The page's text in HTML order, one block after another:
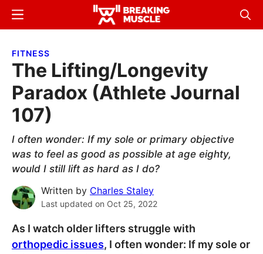
Skip
content
Skip
sidebar
Breaking
Breaking
Menu
FITNESS
The Lifting/Longevity
Paradox (Athlete Journal
107)
I often wonder: If my sole or primary objective
was to feel as good as possible at age eighty,
would I still lift as hard as I do?
Written by Charles Staley
Last updated on Oct 25, 2022
As I watch older lifters struggle with
orthopedic issues, I often wonder: If my sole or